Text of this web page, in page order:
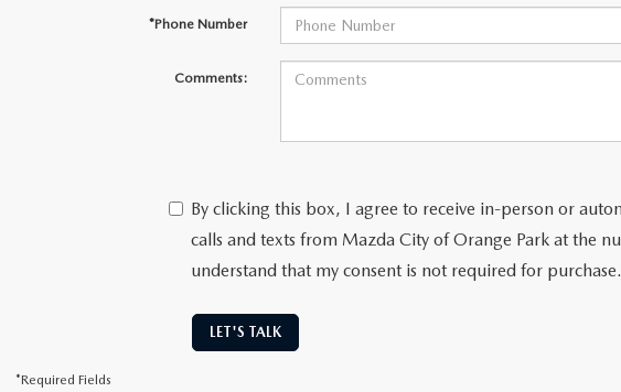
*Phone Number
Comments:
By clicking this box, I agree to receive in-person or
calls and texts from Mazda City of Orange Park at the
understand that my consent is not required for purchase.
LET'S TALK
*Required Fields